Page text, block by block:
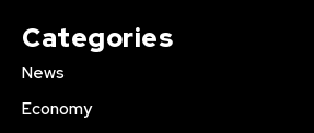
Categories
News
Economy